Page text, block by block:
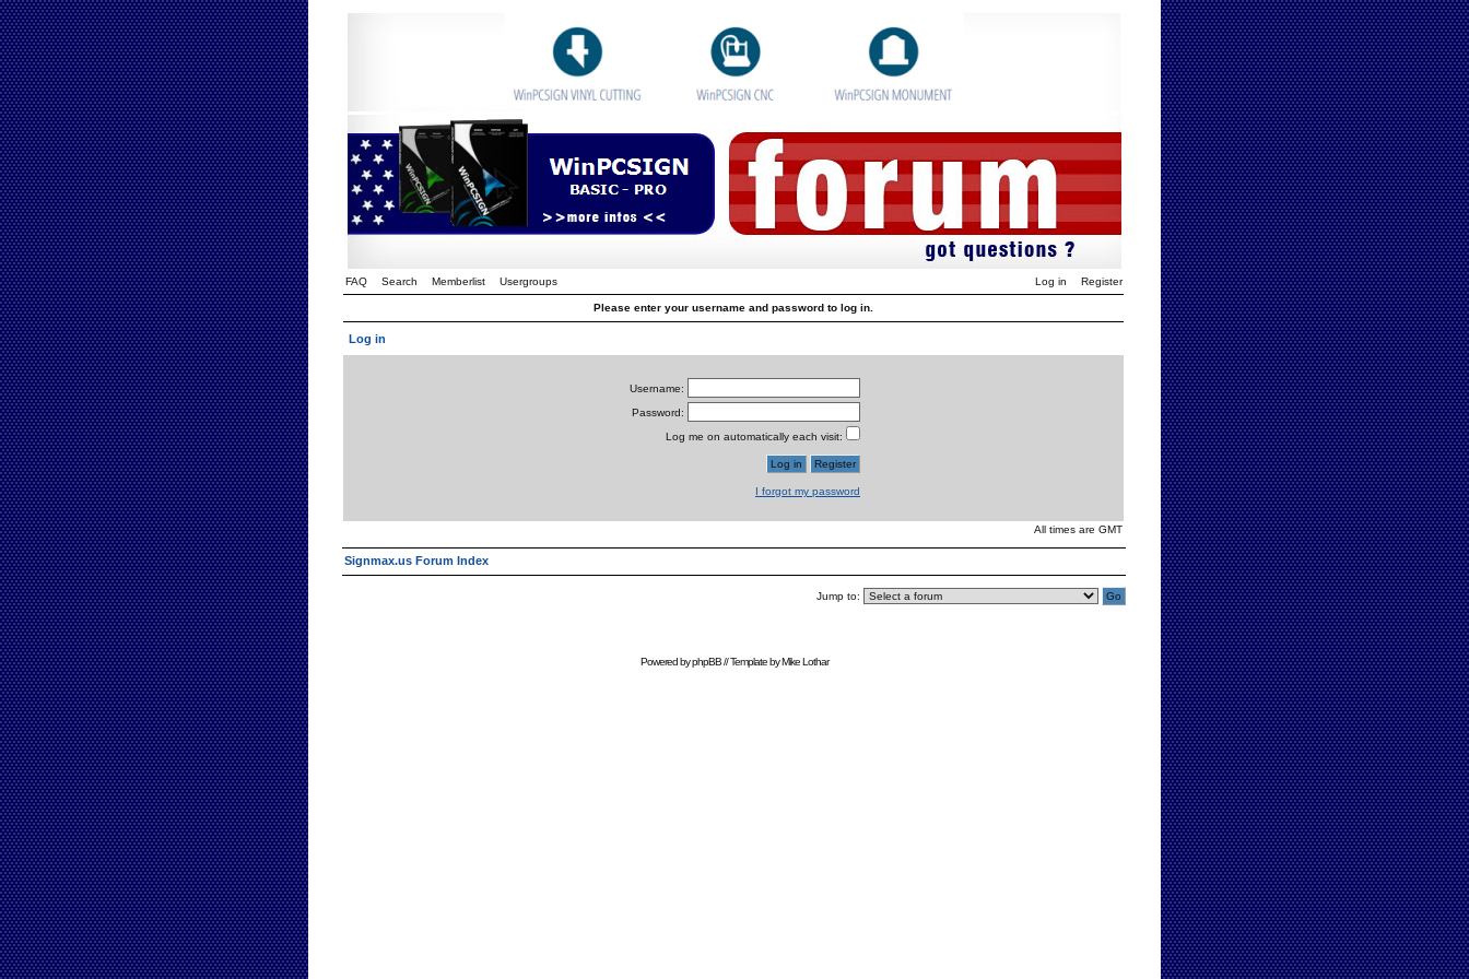
FAQ Search Memberlist Usergroups Log in Register
Please enter your username and password to log in.
Log in
Username:
Password:
Log me on automatically each visit:
I forgot my password
All times are GMT
Signmax.us Forum Index
Jump to:
Powered byphpBB// Template byMike Lothar